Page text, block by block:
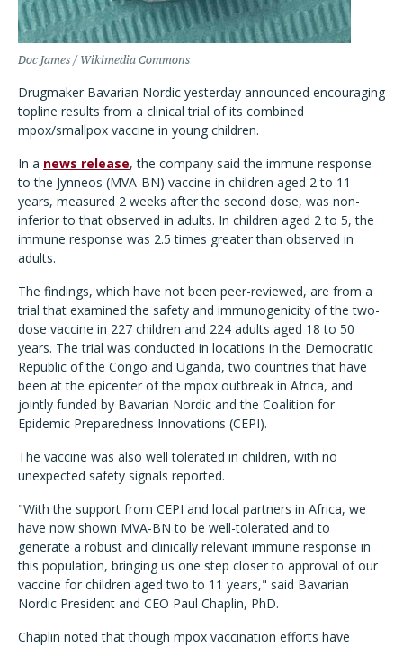
Doc James / Wikimedia Commons
Drugmaker Bavarian Nordic yesterday announced encouraging
topline results from a clinical trial of its combined
mpox/smallpox vaccine in young children.
In a news release, the company said the immune response
to the Jynneos (MVA-BN) vaccine in children aged 2 to 11
years, measured 2 weeks after the second dose, was non-
inferior to that observed in adults. In children aged 2 to 5, the
immune response was 2.5 times greater than observed in
adults.
The findings, which have not been peer-reviewed, are from a
trial that examined the safety and immunogenicity of the two-
dose vaccine in 227 children and 224 adults aged 18 to 50
years. The trial was conducted in locations in the Democratic
Republic of the Congo and Uganda, two countries that have
been at the epicenter of the mpox outbreak in Africa, and
jointly funded by Bavarian Nordic and the Coalition for
Epidemic Preparedness Innovations (CEPI).
The vaccine was also well tolerated in children, with no
unexpected safety signals reported.
"With the support from CEPI and local partners in Africa, we
have now shown MVA-BN to be well-tolerated and to
generate a robust and clinically relevant immune response in
this population, bringing us one step closer to approval of our
vaccine for children aged two to 11 years," said Bavarian
Nordic President and CEO Paul Chaplin, PhD.
Chaplin noted that though mpox vaccination efforts have